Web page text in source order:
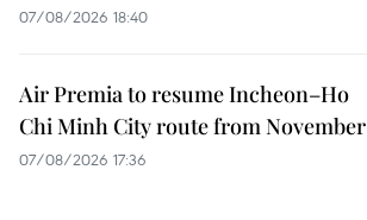
07/08/2026 18:40
Air Premia to resume Incheon–Ho
Chi Minh City route from November
07/08/2026 17:36